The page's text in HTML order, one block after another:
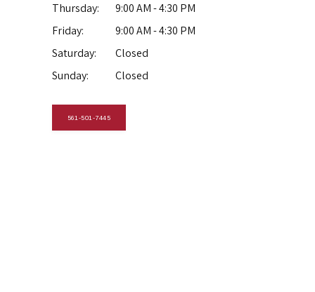
Thursday:
9:00 AM - 4:30 PM
Friday:
9:00 AM - 4:30 PM
Saturday:
Closed
Sunday:
Closed
561-501-7445